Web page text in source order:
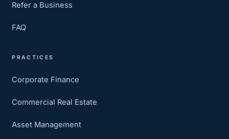
Refer a Business
FAQ
PRACTICES
Corporate Finance
Commercial Real Estate
Asset Management